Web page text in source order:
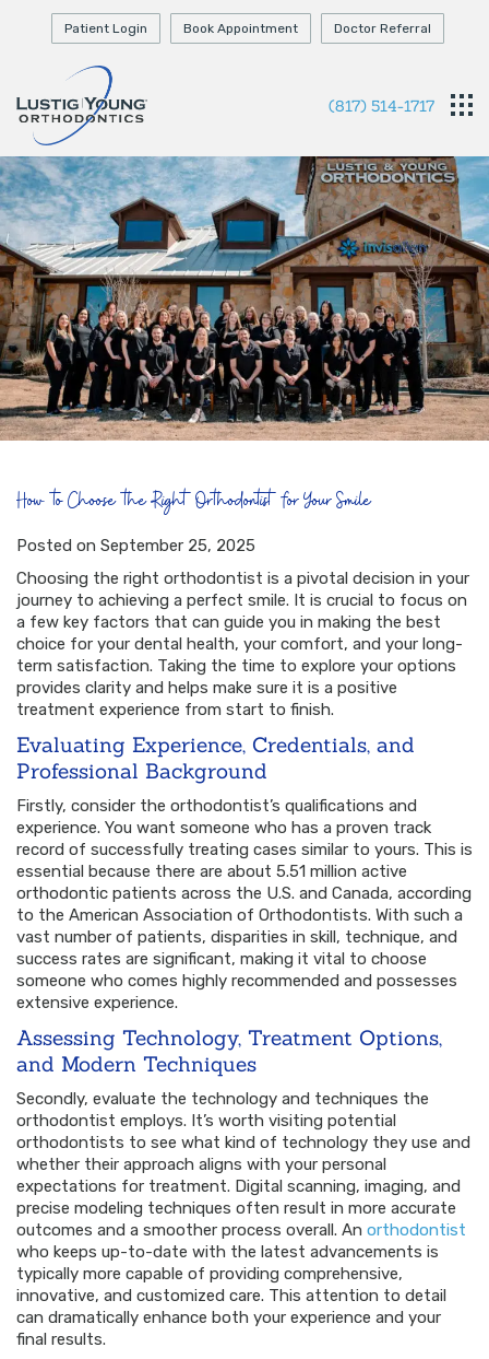
(817) 514-1717
Patient Login Book Appointment Doctor Referral
How to Choose the Right Orthodontist for Your Smile
Posted on September 25, 2025
Choosing the right orthodontist is a pivotal decision in your
journey to achieving a perfect smile. It is crucial to focus on
a few key factors that can guide you in making the best
choice for your dental health, your comfort, and your long-
term satisfaction. Taking the time to explore your options
provides clarity and helps make sure it is a positive
treatment experience from start to finish.
Evaluating Experience, Credentials, and
Professional Background
Firstly, consider the orthodontist’s qualifications and
experience. You want someone who has a proven track
record of successfully treating cases similar to yours. This is
essential because there are about 5.51 million active
orthodontic patients across the U.S. and Canada, according
to the American Association of Orthodontists. With such a
vast number of patients, disparities in skill, technique, and
success rates are significant, making it vital to choose
someone who comes highly recommended and possesses
extensive experience.
Assessing Technology, Treatment Options,
and Modern Techniques
Secondly, evaluate the technology and techniques the
orthodontist employs. It’s worth visiting potential
orthodontists to see what kind of technology they use and
whether their approach aligns with your personal
expectations for treatment. Digital scanning, imaging, and
precise modeling techniques often result in more accurate
outcomes and a smoother process overall. An orthodontist
who keeps up-to-date with the latest advancements is
typically more capable of providing comprehensive,
innovative, and customized care. This attention to detail
can dramatically enhance both your experience and your
final results.